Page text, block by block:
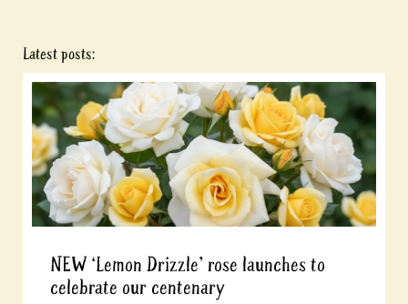
Latest posts:
NEW ‘Lemon Drizzle’ rose launches to
celebrate our centenary